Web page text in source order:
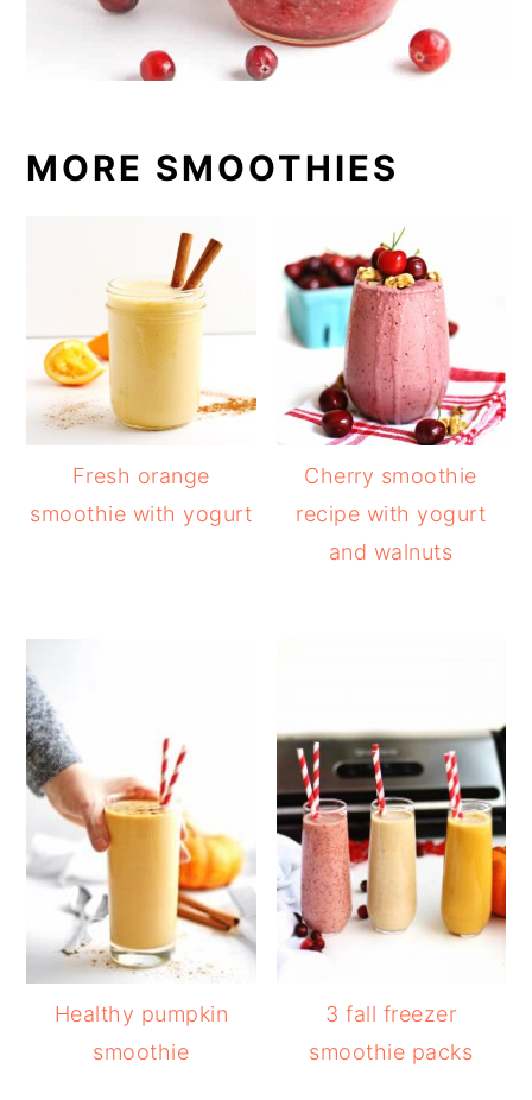
MORE SMOOTHIES
Fresh orange
smoothie with yogurt
Cherry smoothie
recipe with yogurt
and walnuts
Healthy pumpkin
smoothie
3 fall freezer
smoothie packs